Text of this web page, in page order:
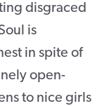
disgraced
is
in spite of
open-
to nice girls